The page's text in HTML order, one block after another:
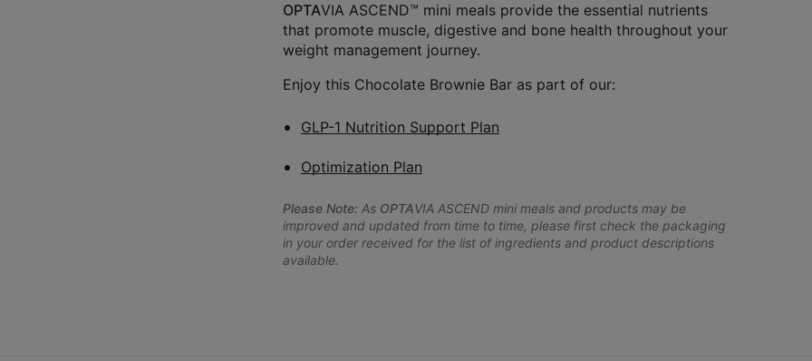
OPTAVIA ASCEND™ mini meals provide the essential nutrients
that promote muscle, digestive and bone health throughout your
weight management journey.
Enjoy this Chocolate Brownie Bar as part of our:
GLP-1 Nutrition Support Plan
Optimization Plan
Please Note: As OPTAVIA ASCEND mini meals and products may be
improved and updated from time to time, please first check the packaging
in your order received for the list of ingredients and product descriptions
available.